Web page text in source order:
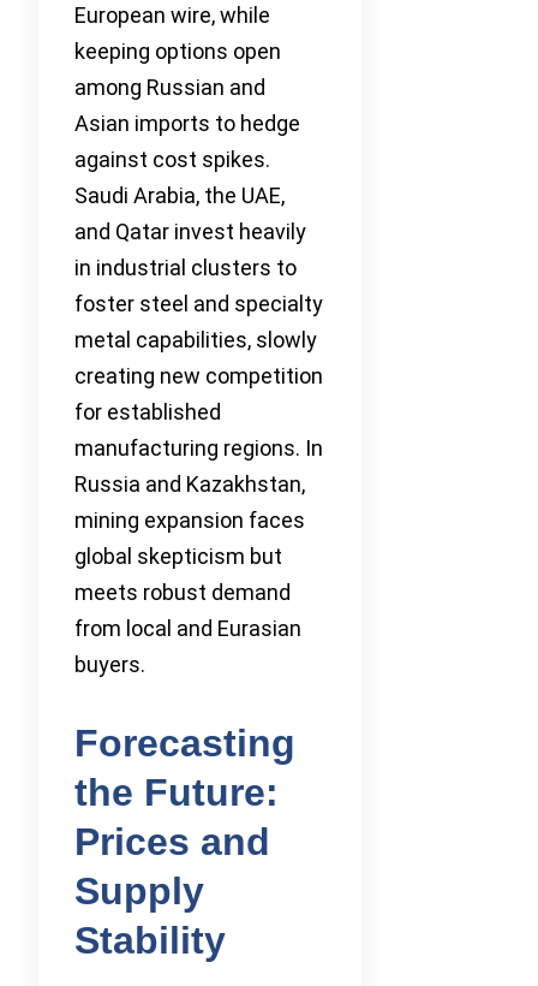
European wire, while
keeping options open
among Russian and
Asian imports to hedge
against cost spikes.
Saudi Arabia, the UAE,
and Qatar invest heavily
in industrial clusters to
foster steel and specialty
metal capabilities, slowly
creating new competition
for established
manufacturing regions. In
Russia and Kazakhstan,
mining expansion faces
global skepticism but
meets robust demand
from local and Eurasian
buyers.
Forecasting
the Future:
Prices and
Supply
Stability